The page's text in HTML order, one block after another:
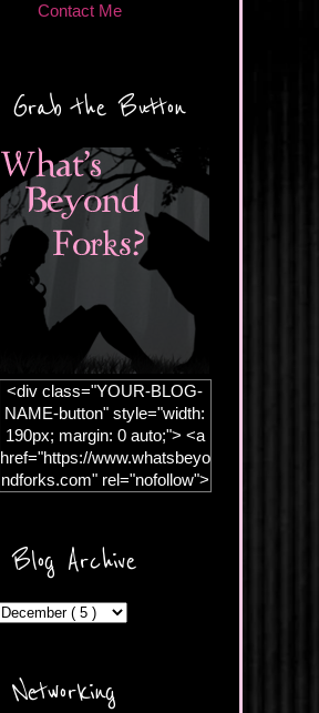
Contact Me
Grab the Button
<div class="YOUR-BLOG-
NAME-button" style="width:
190px; margin: 0 auto;"> <a
href="https://www.whatsbeyo
ndforks.com" rel="nofollow">
ercontent.com/img/b/R29vZ2
xl/AVvXsEicDeMGnq2RSZd
MFZkZe0N-A-
_FU7FB-
rYmpbITWODiyaDZ7s89Ep
Blog Archive
Networking